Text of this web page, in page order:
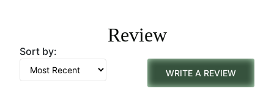
$179.00.
$125.00.Review
Sort by:
WRITE A REVIEW